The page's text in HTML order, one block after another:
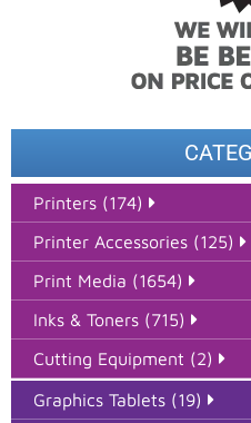
Printers (174)
Printer Accessories (125)
Print Media (1654)
Inks & Toners (715)
Cutting Equipment (2)
Graphics Tablets (19)